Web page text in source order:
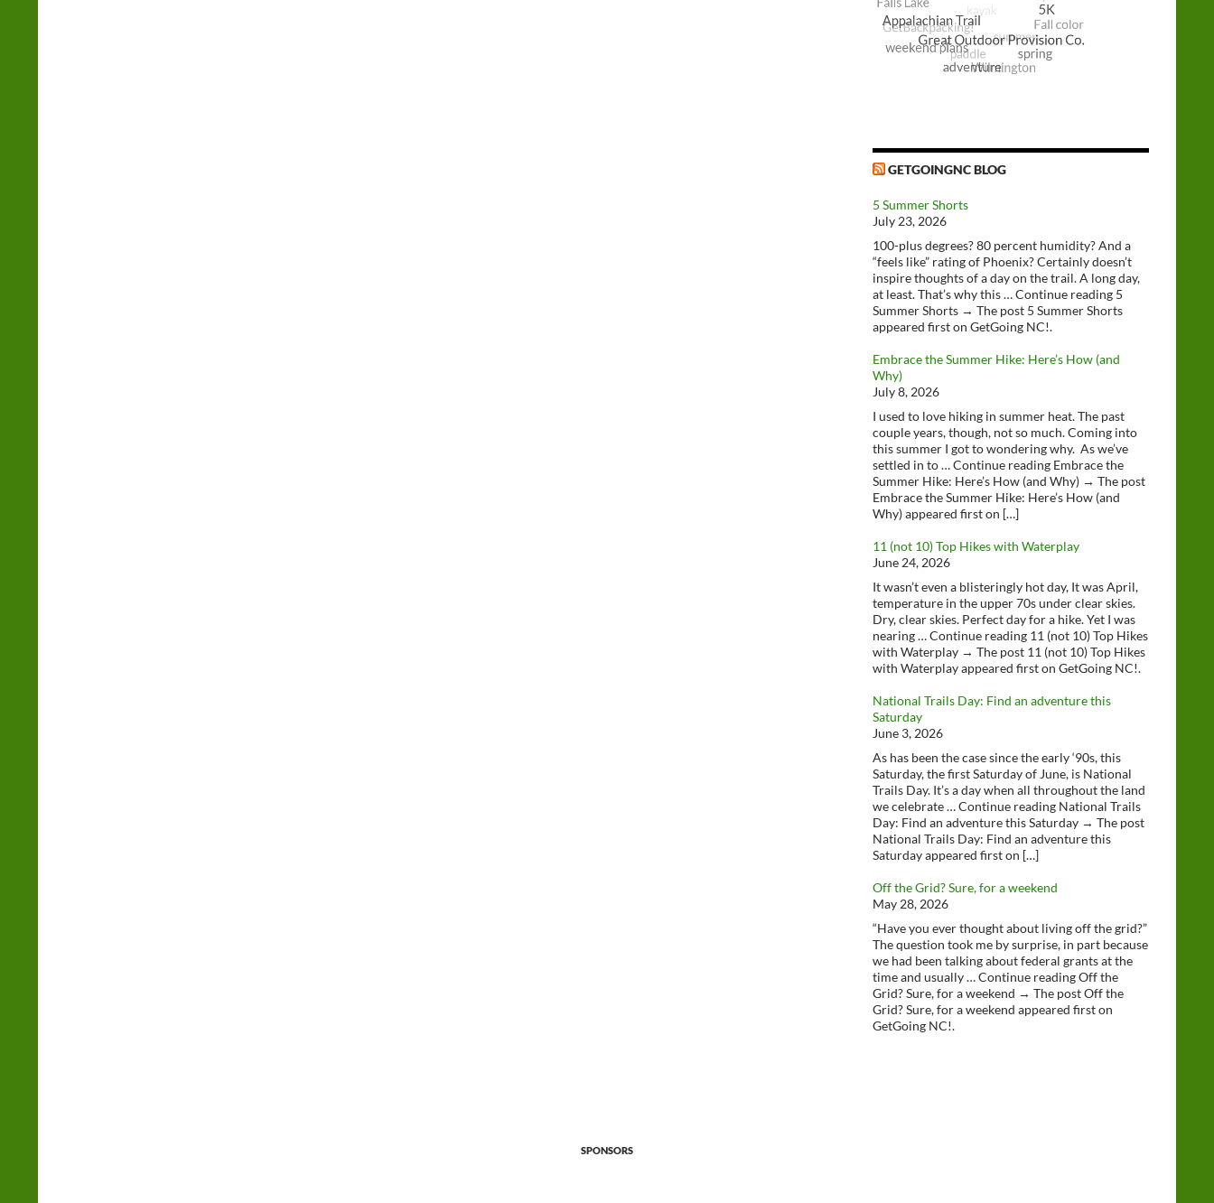
GETGOINGNC BLOG
5 Summer Shorts
July 23, 2026
100-plus degrees? 80 percent humidity? And a
“feels like” rating of Phoenix? Certainly doesn’t
inspire thoughts of a day on the trail. A long day,
at least. That’s why this … Continue reading 5
Summer Shorts → The post 5 Summer Shorts
appeared first on GetGoing NC!.
Embrace the Summer Hike: Here’s How (and
Why)
July 8, 2026
I used to love hiking in summer heat. The past
couple years, though, not so much. Coming into
this summer I got to wondering why. As we’ve
settled in to … Continue reading Embrace the
Summer Hike: Here’s How (and Why) → The post
Embrace the Summer Hike: Here’s How (and
Why) appeared first on […]
11 (not 10) Top Hikes with Waterplay
June 24, 2026
It wasn’t even a blisteringly hot day, It was April,
temperature in the upper 70s under clear skies.
Dry, clear skies. Perfect day for a hike. Yet I was
nearing … Continue reading 11 (not 10) Top Hikes
with Waterplay → The post 11 (not 10) Top Hikes
with Waterplay appeared first on GetGoing NC!.
National Trails Day: Find an adventure this
Saturday
June 3, 2026
As has been the case since the early ‘90s, this
Saturday, the first Saturday of June, is National
Trails Day. It’s a day when all throughout the land
we celebrate … Continue reading National Trails
Day: Find an adventure this Saturday → The post
National Trails Day: Find an adventure this
Saturday appeared first on […]
Off the Grid? Sure, for a weekend
May 28, 2026
“Have you ever thought about living off the grid?”
The question took me by surprise, in part because
we had been talking about federal grants at the
time and usually … Continue reading Off the
Grid? Sure, for a weekend → The post Off the
Grid? Sure, for a weekend appeared first on
GetGoing NC!.
SPONSORS